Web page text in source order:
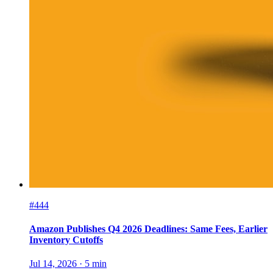
#444
Amazon Publishes Q4 2026 Deadlines: Same Fees, Earlier
Inventory Cutoffs
Jul 14, 2026 · 5 min